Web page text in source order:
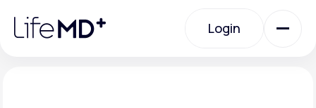
note:
website
Login